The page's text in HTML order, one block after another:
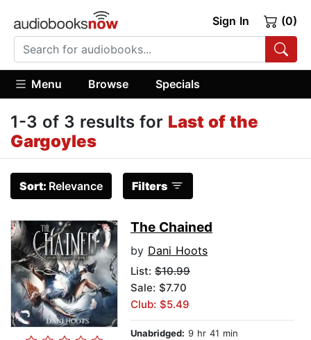
Sign In (0)
Menu Browse Specials
1-3 of 3 results for Last of the
Gargoyles
Sort: Relevance Filters
The Chained
by Dani Hoots
List: $10.99
Sale: $7.70
Club: $5.49
Unabridged: 9 hr 41 min